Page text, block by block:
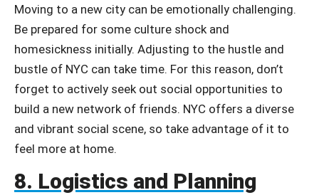
Moving to a new city can be emotionally challenging.
Be prepared for some culture shock and
homesickness initially. Adjusting to the hustle and
bustle of NYC can take time. For this reason, don’t
forget to actively seek out social opportunities to
build a new network of friends. NYC offers a diverse
and vibrant social scene, so take advantage of it to
feel more at home.
8. Logistics and Planning